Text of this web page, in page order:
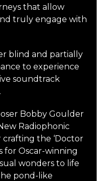
that allow
truly engage with
blind and partially
to experience
soundtrack
Bobby Goulder
Radiophonic
the ‘Doctor
for Oscar-winning
wonders to life
pond-like